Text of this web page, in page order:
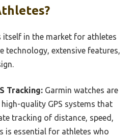
itself in the market for athletes
technology, extensive features,
Tracking: Garmin watches are
quality GPS systems that
tracking of distance, speed,
is essential for athletes who